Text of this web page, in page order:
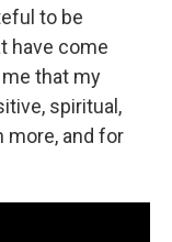
to be
have come
that my
spiritual,
more, and for